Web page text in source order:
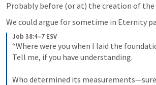
Probably before (or at) the creation of
We could argue for sometime in Eternity
Job 38:4–7 ESV
“Where were you when I laid the
Tell me, if you have understanding.
Who determined its